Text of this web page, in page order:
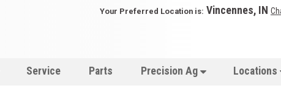
Your Preferred Location is: Vincennes, IN
Service Parts Precision Ag Locations